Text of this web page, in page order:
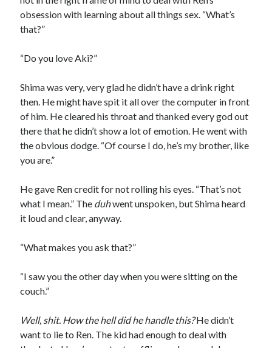
obsession with learning about all things sex. “What’s
that?”
“Do you love Aki?”
Shima was very, very glad he didn’t have a drink right
then. He might have spit it all over the computer in front
of him. He cleared his throat and thanked every god out
there that he didn’t show a lot of emotion. He went with
the obvious dodge. “Of course I do, he’s my brother, like
you are.”
He gave Ren credit for not rolling his eyes. “That’s not
what I mean.” The duhwent unspoken, but Shima heard
it loud and clear, anyway.
“What makes you ask that?”
“I saw you the other day when you were sitting on the
couch.”
Well, shit. How the hell did he handle this?He didn’t
want to lie to Ren. The kid had enough to deal with